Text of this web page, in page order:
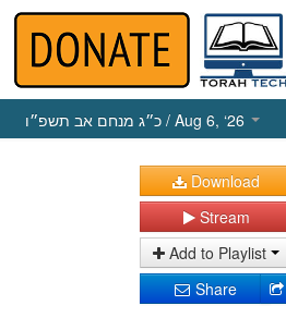
כ״ג מנחם אב תשפ״ו / Aug 6, ‘26
Download
Stream
Add to Playlist
Share